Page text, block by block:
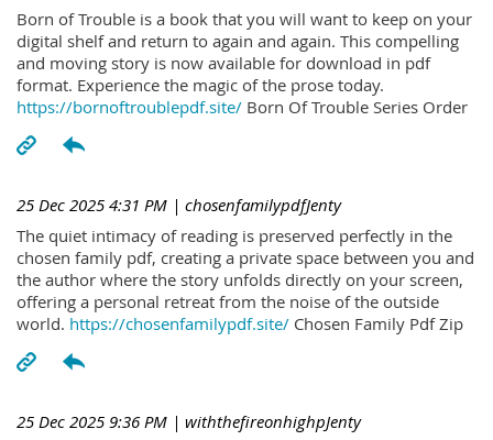
Born of Trouble is a book that you will want to keep on your
digital shelf and return to again and again. This compelling
and moving story is now available for download in pdf
format. Experience the magic of the prose today.
https://bornoftroublepdf.site/ Born Of Trouble Series Order
25 Dec 2025 4:31 PM | chosenfamilypdfJenty
The quiet intimacy of reading is preserved perfectly in the
chosen family pdf, creating a private space between you and
the author where the story unfolds directly on your screen,
offering a personal retreat from the noise of the outside
world. https://chosenfamilypdf.site/ Chosen Family Pdf Zip
25 Dec 2025 9:36 PM | withthefireonhighpJenty